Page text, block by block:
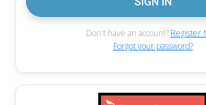
Don't have an account? Register
Forgot your password?